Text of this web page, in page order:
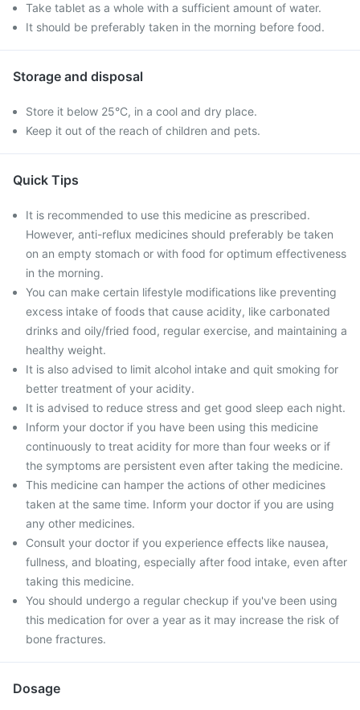
Take tablet as a whole with a sufficient amount of water.
It should be preferably taken in the morning before food.
Storage and disposal
Store it below 25°C, in a cool and dry place.
Keep it out of the reach of children and pets.
Quick Tips
It is recommended to use this medicine as prescribed.
However, anti-reflux medicines should preferably be taken
on an empty stomach or with food for optimum effectiveness
in the morning.
You can make certain lifestyle modifications like preventing
excess intake of foods that cause acidity, like carbonated
drinks and oily/fried food, regular exercise, and maintaining a
healthy weight.
It is also advised to limit alcohol intake and quit smoking for
better treatment of your acidity.
It is advised to reduce stress and get good sleep each night.
Inform your doctor if you have been using this medicine
continuously to treat acidity for more than four weeks or if
the symptoms are persistent even after taking the medicine.
This medicine can hamper the actions of other medicines
taken at the same time. Inform your doctor if you are using
any other medicines.
Consult your doctor if you experience effects like nausea,
fullness, and bloating, especially after food intake, even after
taking this medicine.
You should undergo a regular checkup if you've been using
this medication for over a year as it may increase the risk of
bone fractures.
Dosage